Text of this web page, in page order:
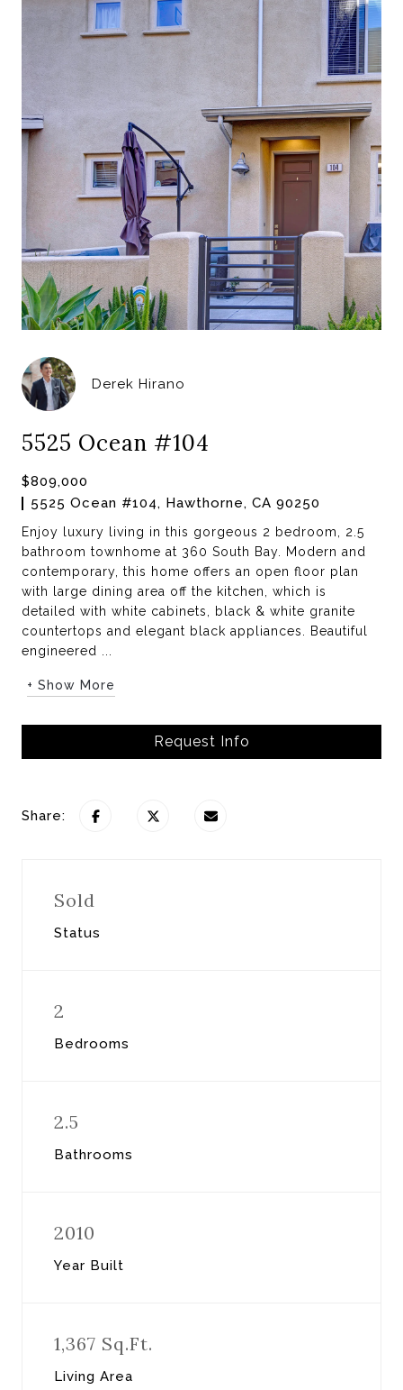
Derek Hirano
5525 Ocean #104
$809,000
5525 Ocean #104, Hawthorne, CA 90250
Enjoy luxury living in this gorgeous 2 bedroom, 2.5
bathroom townhome at 360 South Bay. Modern and
contemporary, this home offers an open floor plan
with large dining area off the kitchen, which is
detailed with white cabinets, black & white granite
countertops and elegant black appliances. Beautiful
engineered ...
+ Show More
Request Info
Share:
Sold
Status
2
Bedrooms
2.5
Bathrooms
2010
Year Built
1,367 Sq.Ft.
Living Area